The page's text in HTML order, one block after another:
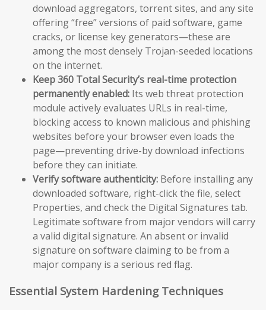
download aggregators, torrent sites, and any site
offering “free” versions of paid software, game
cracks, or license key generators—these are
among the most densely Trojan-seeded locations
on the internet.
Keep 360 Total Security’s real-time protection
permanently enabled: Its web threat protection
module actively evaluates URLs in real-time,
blocking access to known malicious and phishing
websites before your browser even loads the
page—preventing drive-by download infections
before they can initiate.
Verify software authenticity: Before installing any
downloaded software, right-click the file, select
Properties, and check the Digital Signatures tab.
Legitimate software from major vendors will carry
a valid digital signature. An absent or invalid
signature on software claiming to be from a
major company is a serious red flag.
Essential System Hardening Techniques